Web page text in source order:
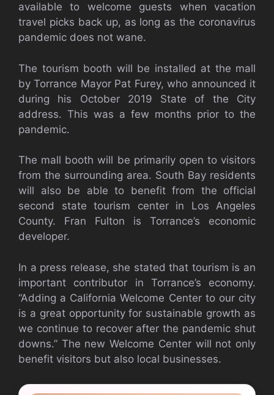
available to welcome guests when vacation
travel picks back up, as long as the coronavirus
pandemic does not wane.
The tourism booth will be installed at the mall
by Torrance Mayor Pat Furey, who announced it
during his October 2019 State of the City
address. This was a few months prior to the
pandemic.
The mall booth will be primarily open to visitors
from the surrounding area. South Bay residents
will also be able to benefit from the official
second state tourism center in Los Angeles
County. Fran Fulton is Torrance’s economic
developer.
In a press release, she stated that tourism is an
important contributor in Torrance’s economy.
“Adding a California Welcome Center to our city
is a great opportunity for sustainable growth as
we continue to recover after the pandemic shut
downs.” The new Welcome Center will not only
benefit visitors but also local businesses.